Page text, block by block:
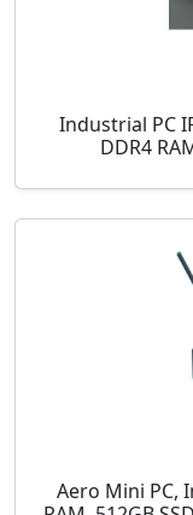
Industrial PC
DDR4
Aero Mini PC,